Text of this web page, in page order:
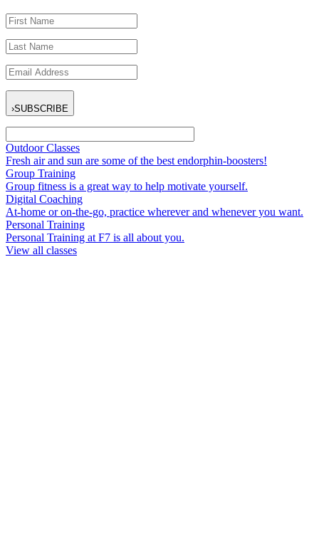
SUBSCRIBE
›
Outdoor Classes
Fresh air and sun are some of the best endorphin-boosters!
Group Training
Group fitness is a great way to help motivate yourself.
Digital Coaching
At-home or on-the-go, practice wherever and whenever you want.
Personal Training
Personal Training at F7 is all about you.
View all classes